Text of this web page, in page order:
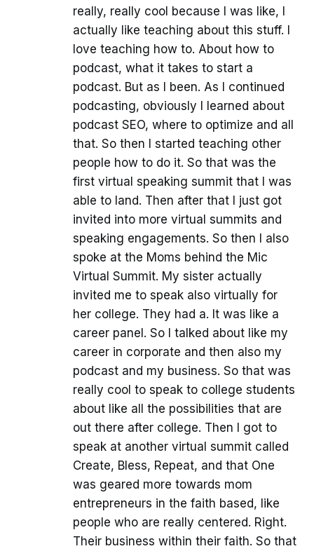
really, really cool because I was like, I
actually like teaching about this stuff. I
love teaching how to. About how to
podcast, what it takes to start a
podcast. But as I been. As I continued
podcasting, obviously I learned about
podcast SEO, where to optimize and all
that. So then I started teaching other
people how to do it. So that was the
first virtual speaking summit that I was
able to land. Then after that I just got
invited into more virtual summits and
speaking engagements. So then I also
spoke at the Moms behind the Mic
Virtual Summit. My sister actually
invited me to speak also virtually for
her college. They had a. It was like a
career panel. So I talked about like my
career in corporate and then also my
podcast and my business. So that was
really cool to speak to college students
about like all the possibilities that are
out there after college. Then I got to
speak at another virtual summit called
Create, Bless, Repeat, and that One
was geared more towards mom
entrepreneurs in the faith based, like
people who are really centered. Right.
Their business within their faith. So that